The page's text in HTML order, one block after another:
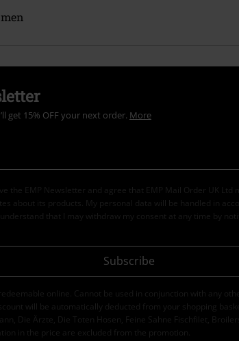
get 15% OFF your next order. More
the EMP Newsletter and agree that EMP Mail Order UK Ltd
about its products. My personal data will be handled in
I understand that I may withdraw my consent at any time by
Subscribe
online. Cannot be used in conjunction with any
will be automatically deducted from your shopping
Die Ärzte, Die Toten Hosen, Feine Sahne Fischfilet,
in the price are excluded from the promotion.